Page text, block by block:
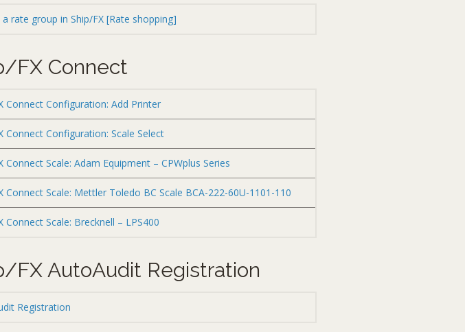
rate group in Ship/FX [Rate shopping]
FX Connect
Connect Configuration: Add Printer
Connect Configuration: Scale Select
Connect Scale: Adam Equipment – CPWplus Series
Connect Scale: Mettler Toledo BC Scale BCA-222-60U-1101-110
Connect Scale: Brecknell – LPS400
FX AutoAudit Registration
Registration